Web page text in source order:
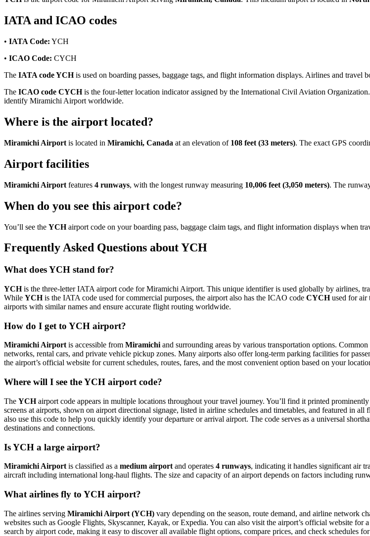
IATA and ICAO codes
• IATA Code: YCH
• ICAO Code: CYCH
The IATA code YCHis used on boarding passes, baggage tags, and flight information displays. Airlines and
The ICAO code CYCHis the four-letter location indicator assigned by the International Civil Aviation
identify Miramichi Airport worldwide.
Where is the airport located?
Miramichi Airport is located in Miramichi, Canada at an elevation of 108 feet (33 meters). The exact GPS
Airport facilities
Miramichi Airport features 4 runways, with the longest runway measuring 10,006 feet (3,050 meters). The
When do you see this airport code?
You’ll see the YCHairport code on your boarding pass, baggage claim tags, and flight information displays when
Frequently Asked Questions about YCH
What does YCH stand for?
YCHis the three-letter IATA airport code for Miramichi Airport. This unique identifier is used globally by airlines,
While YCHis the IATA code used for commercial purposes, the airport also has the ICAO code CYCHused for air
airports with similar names and ensure accurate flight routing worldwide.
How do I get to YCH airport?
Miramichi Airportis accessible from Miramichiand surrounding areas by various transportation options.
networks, rental cars, and private vehicle pickup zones. Many airports also offer long-term parking facilities for
the airport’s official website for current schedules, routes, fares, and the most convenient option based on your
Where will I see the YCH airport code?
The YCHairport code appears in multiple locations throughout your travel journey. You’ll find it printed
screens at airports, shown on airport directional signage, listed in airline schedules and timetables, and featured in
also use this code to help you quickly identify your departure or arrival airport. The code serves as a universal
destinations and connections.
Is YCH a large airport?
Miramichi Airport is classified as a medium airport and operates 4 runways, indicating it handles significant air
aircraft including international long-haul flights. The size and capacity of an airport depends on factors including
What airlines fly to YCH airport?
The airlines serving Miramichi Airport (YCH) vary depending on the season, route demand, and airline network
websites such as Google Flights, Skyscanner, Kayak, or Expedia. You can also visit the airport’s official website
search by airport code, making it easy to discover all available flight options, compare prices, and check schedules